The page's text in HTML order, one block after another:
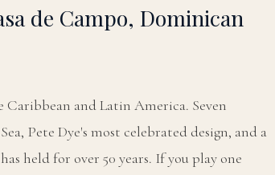
de Campo, Dominican
Caribbean and Latin America. Seven
Pete Dye's most celebrated design, and a
held for over 50 years. If you play one